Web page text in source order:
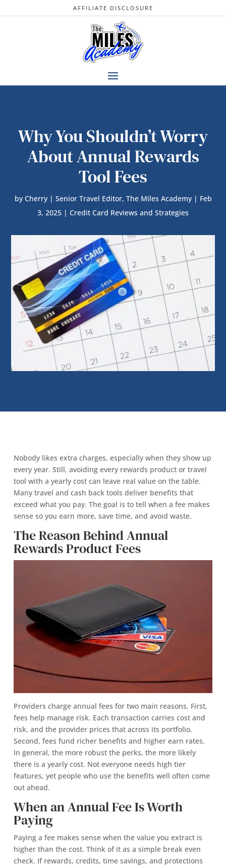
AFFILIATE DISCLOSURE
Why You Shouldn’t Worry
About Annual Rewards
Tool Fees
by Cherry | Senior Travel Editor, The Miles Academy| Feb
3, 2025 | Credit Card Reviews and Strategies
Nobody likes extra charges, especially when they show up
every year. Still, avoiding every rewards product or travel
tool with a yearly cost can leave real value on the table.
Many travel and cash back tools deliver benefits that
exceed what you pay. The goal is to tell when a fee makes
sense so you earn more, save time, and avoid waste.
The Reason Behind Annual
Rewards Product Fees
Providers charge annual fees for two main reasons. First,
fees help manage risk. Each transaction carries cost and
risk, and the provider prices that across its portfolio.
Second, fees fund richer benefits and higher earn rates.
In general, the more robust the perks, the more likely
there is a yearly cost. Not everyone needs high tier
features, yet people who use the benefits well often come
out ahead.
When an Annual Fee Is Worth
Paying
Paying a fee makes sense when the value you extract is
higher than the cost. Think of it as a simple break even
check. If rewards, credits, time savings, and protections